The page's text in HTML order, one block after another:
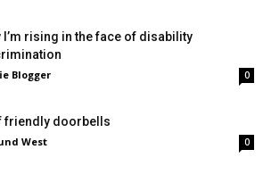
I’m rising in the face of disability
Blogger 0
friendly doorbells
West 0